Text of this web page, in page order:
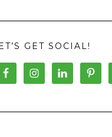
GET SOCIAL!